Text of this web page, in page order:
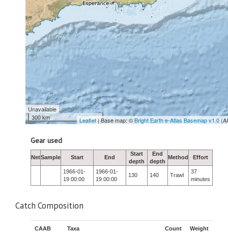
Unavailable
300 km
Leaflet| Base map: ©Bright Earth e-Atlas Basemap v1.0
Gear used
NetSample Start End
Start
depth
End
depth
Method Effort
1966-01-
19 00:00
1966-01-
19 00:00
130 140 Trawl
37
minutes
Catch Composition
CAAB Taxa Count
Weight